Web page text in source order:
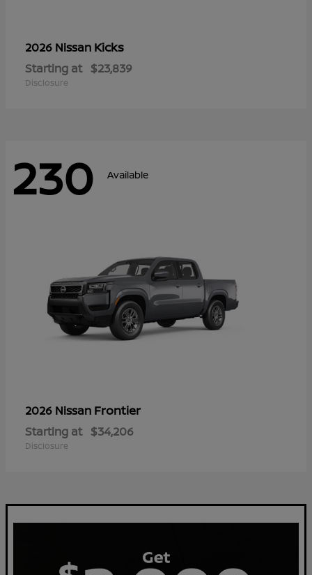
2026 Nissan Kicks
Starting at $23,839
Disclosure
230 Available
2026 Nissan Frontier
Starting at $34,206
Disclosure